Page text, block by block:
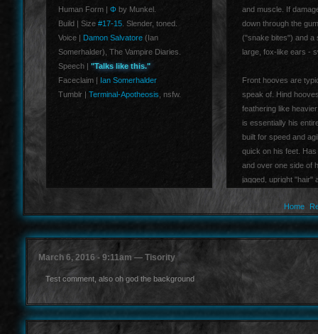
Human Form | Φ by Munkel.
Build | Size #17-15 . Slender, toned.
Voice | Damon Salvatore (Ian
Somerhalder), The Vampire Diaries.
Speech | "Talks like this."
Faceclaim | Ian Somerhalder
Tumblr | Terminal-Apotheosis , nsfw.
and muscle. If
down through the
("snake bites") and a
large, fox-like ears -
Front hooves are
speak of. Hind
feathering like
is essentially his
built for speed and
quick on his feet.
and over one side of
jagged, upright "hair"
Home
March 6, 2016 - 9:11am — Tisority
Test comment, also oh god the background